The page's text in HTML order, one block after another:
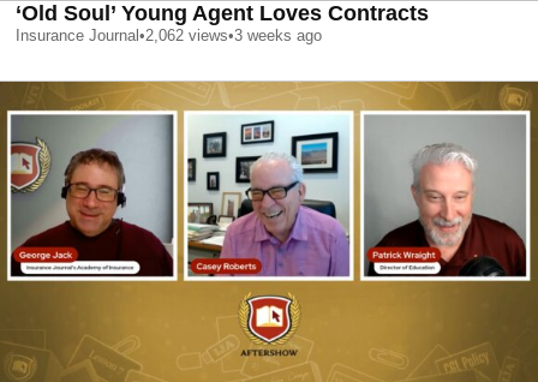
‘Old Soul’ Young Agent Loves Contracts
Insurance Journal •2,062 views•3 weeks ago